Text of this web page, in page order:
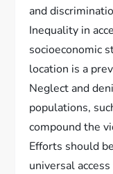
and
Inequality in
socioeconomic
location is a
Neglect and
populations,
compound the
Efforts should
universal